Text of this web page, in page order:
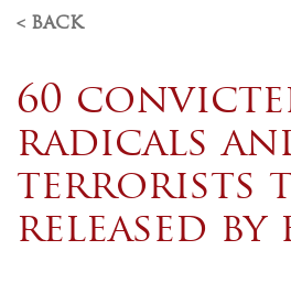
< BACK
60
radicals
terrorists
released by